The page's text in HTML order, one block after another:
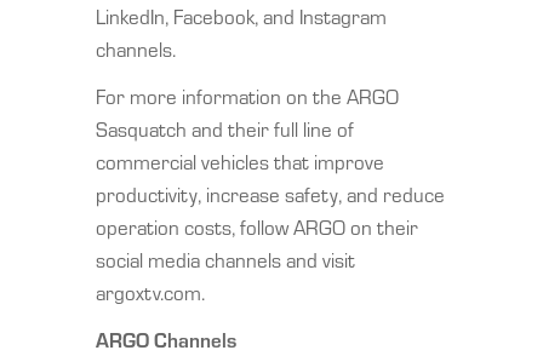
LinkedIn, Facebook, and Instagram
channels.
For more information on the ARGO
Sasquatch and their full line of
commercial vehicles that improve
productivity, increase safety, and reduce
operation costs, follow ARGO on their
social media channels and visit
argoxtv.com.
ARGO Channels